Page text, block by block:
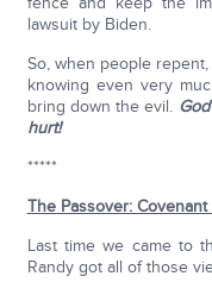
lawsuit by Biden.
So, when people
knowing even very
bring down the evil.
hurt!
*****
The Passover:
Last time we came to
Randy got all of those